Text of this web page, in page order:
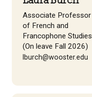
Associate Professor
of French and
Francophone Studies
(On leave Fall 2026)
lburch@wooster.edu